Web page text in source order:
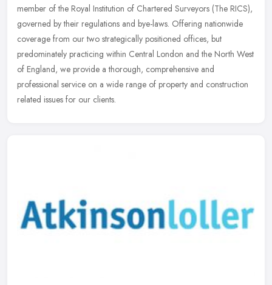
member of the Royal Institution of Chartered Surveyors (The RICS),
governed by their regulations and bye-laws. Offering nationwide
coverage from our two strategically positioned offices, but
predominately practicing within Central London and the North West
of England, we provide a thorough, comprehensive and
professional service on a wide range of property and construction
related issues for our clients.